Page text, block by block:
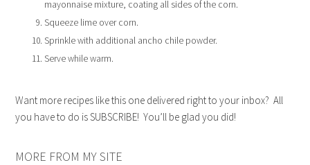
mayonnaise mixture, coating all sides of the corn.
Squeeze lime over corn.
Sprinkle with additional ancho chile powder.
Serve while warm.
Want more recipes like this one delivered right to your inbox? All
you have to do is SUBSCRIBE! You’ll be glad you did!
MORE FROM MY SITE